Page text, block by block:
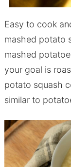
Easy to cook
mashed potato
mashed
your goal is
potato squash
similar to